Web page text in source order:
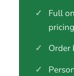
✓
Full
pricing
✓
Order
✓